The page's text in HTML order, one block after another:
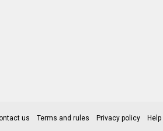
us Terms and rules Privacy policy Help